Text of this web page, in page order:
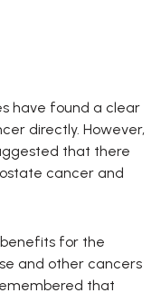
have found a clear
directly. However,
that there
cancer and
for the
and other cancers
that